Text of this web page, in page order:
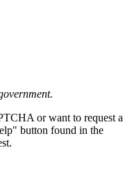
or want to request a
button found in the